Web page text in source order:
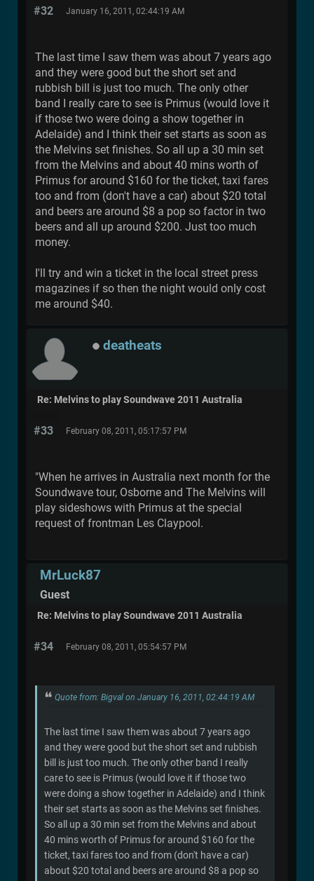
#32 January 16, 2011, 02:44:19 AM
The last time I saw them was about 7 years ago
and they were good but the short set and
rubbish bill is just too much. The only other
band I really care to see is Primus (would love it
if those two were doing a show together in
Adelaide) and I think their set starts as soon as
the Melvins set finishes. So all up a 30 min set
from the Melvins and about 40 mins worth of
Primus for around $160 for the ticket, taxi fares
too and from (don't have a car) about $20 total
and beers are around $8 a pop so factor in two
beers and all up around $200. Just too much
money.
I'll try and win a ticket in the local street press
magazines if so then the night would only cost
me around $40.
deatheats
Re: Melvins to play Soundwave 2011 Australia
#33 February 08, 2011, 05:17:57 PM
"When he arrives in Australia next month for the
Soundwave tour, Osborne and The Melvins will
play sideshows with Primus at the special
request of frontman Les Claypool.
MrLuck87
Guest
Re: Melvins to play Soundwave 2011 Australia
#34 February 08, 2011, 05:54:57 PM
Quote from: Bigval on January 16, 2011, 02:44:19 AM
The last time I saw them was about 7 years ago
and they were good but the short set and rubbish
bill is just too much. The only other band I really
care to see is Primus (would love it if those two
were doing a show together in Adelaide) and I think
their set starts as soon as the Melvins set finishes.
So all up a 30 min set from the Melvins and about
40 mins worth of Primus for around $160 for the
ticket, taxi fares too and from (don't have a car)
about $20 total and beers are around $8 a pop so